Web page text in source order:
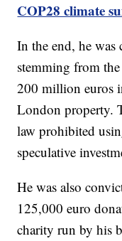
COP28 climate
In the end, he was
stemming from
200 million euros
London property.
law prohibited
speculative
He was also
125,000 euro
charity run by his